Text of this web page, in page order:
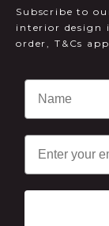
Subscribe to
interior design
order, T&Cs
Email